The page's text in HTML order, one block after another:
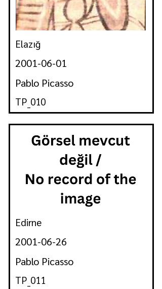
Elazığ
2001-06-01
Pablo Picasso
TP_010
Edirne
2001-06-26
Pablo Picasso
TP_011